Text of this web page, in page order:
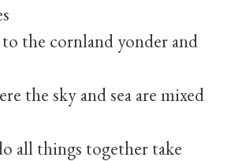
the cornland yonder and
the sky and sea are mixed
all things together take